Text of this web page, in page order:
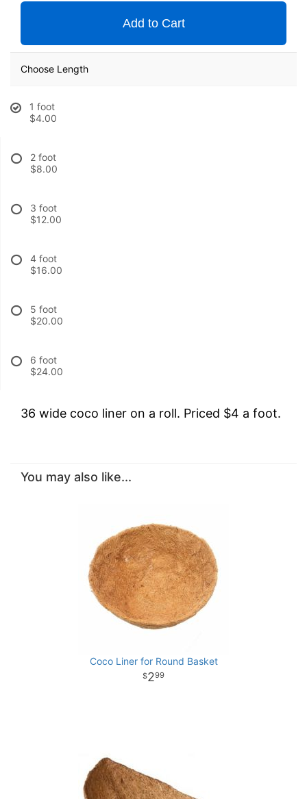
Add to Cart
Choose Length
1 foot
$4.00
2 foot
$8.00
3 foot
$12.00
4 foot
$16.00
5 foot
$20.00
6 foot
$24.00
36 wide coco liner on a roll. Priced $4 a foot.
You may also like...
Coco Liner for Round Basket
299